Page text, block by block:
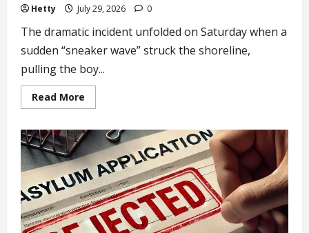
Hetty July 29, 2026 0
The dramatic incident unfolded on Saturday when a
sudden “sneaker wave” struck the shoreline,
pulling the boy...
Read More
more
Lifeguard
to
Be
Honored
at
White
House
for
Saving
Young